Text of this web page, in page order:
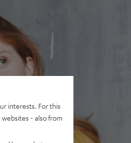
interests. For this
- also from